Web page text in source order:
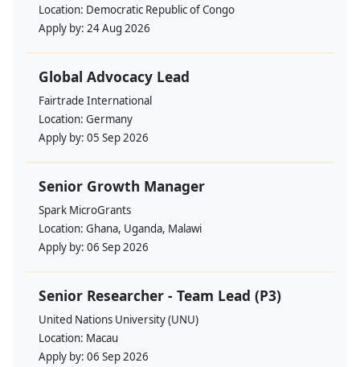
Location: Democratic Republic of Congo
Apply by: 24 Aug 2026
Global Advocacy Lead
Fairtrade International
Location: Germany
Apply by: 05 Sep 2026
Senior Growth Manager
Spark MicroGrants
Location: Ghana, Uganda, Malawi
Apply by: 06 Sep 2026
Senior Researcher - Team Lead (P3)
United Nations University (UNU)
Location: Macau
Apply by: 06 Sep 2026